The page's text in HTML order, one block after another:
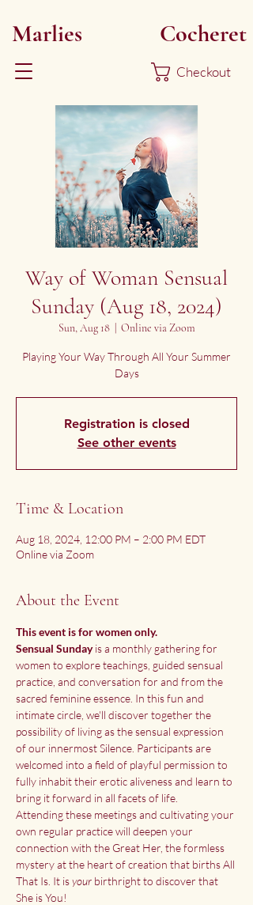
Marlies Cocheret
Checkout
Way of Woman Sensual
Sunday (Aug 18, 2024)
Sun, Aug 18
  |
Online via Zoom
Playing Your Way Through All Your Summer
Days
Registration is closed
See other events
Time & Location
Aug 18, 2024, 12:00 PM – 2:00 PM EDT
Online via Zoom
About the Event
This event is for women only.
Sensual Sunday is a monthly gathering for
women to explore teachings, guided sensual
practice, and conversation for and from the
sacred feminine essence. In this fun and
intimate circle, we'll discover together the
possibility of living as the sensual expression
of our innermost Silence. Participants are
welcomed into a field of playful permission to
fully inhabit their erotic aliveness and learn to
bring it forward in all facets of life.
Attending these meetings and cultivating your
own regular practice will deepen your
connection with the Great Her, the formless
mystery at the heart of creation that births All
That Is. It is your birthright to discover that
She is You!